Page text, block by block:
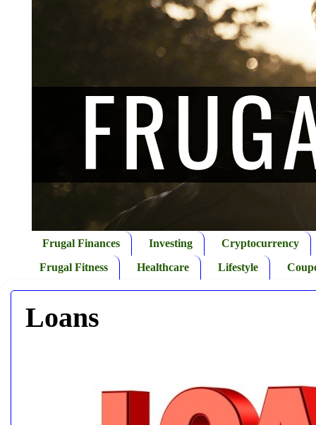
Frugal Finances Investing
Cryptocurrency
Frugal Fitness
Healthcare Lifestyle
Loans